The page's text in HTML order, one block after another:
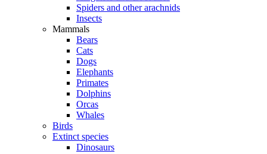
Spiders and other arachnids
Insects
Mammals
Bears
Cats
Dogs
Elephants
Primates
Dolphins
Orcas
Whales
Birds
Extinct species
Dinosaurs